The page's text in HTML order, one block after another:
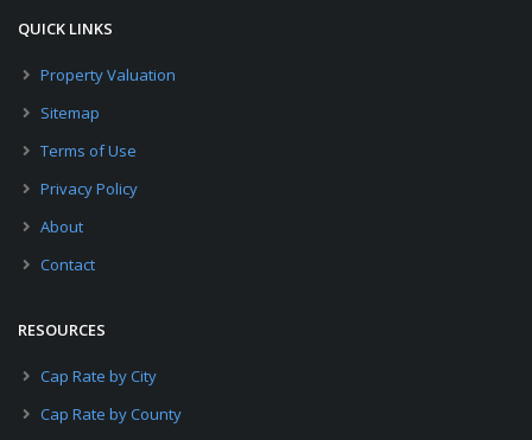
QUICK LINKS
Property Valuation
Sitemap
Terms of Use
Privacy Policy
About
Contact
RESOURCES
Cap Rate by City
Cap Rate by County